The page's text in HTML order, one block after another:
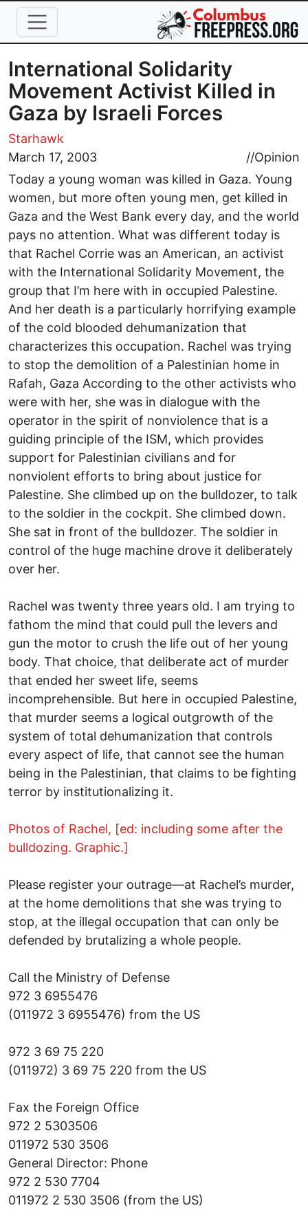
Skip to main content
International Solidarity
Movement Activist Killed in
Gaza by Israeli Forces
Starhawk
March 17, 2003
//Opinion
Today a young woman was killed in Gaza. Young
women, but more often young men, get killed in
Gaza and the West Bank every day, and the world
pays no attention. What was different today is
that Rachel Corrie was an American, an activist
with the International Solidarity Movement, the
group that I’m here with in occupied Palestine.
And her death is a particularly horrifying example
of the cold blooded dehumanization that
characterizes this occupation. Rachel was trying
to stop the demolition of a Palestinian home in
Rafah, Gaza According to the other activists who
were with her, she was in dialogue with the
operator in the spirit of nonviolence that is a
guiding principle of the ISM, which provides
support for Palestinian civilians and for
nonviolent efforts to bring about justice for
Palestine. She climbed up on the bulldozer, to talk
to the soldier in the cockpit. She climbed down.
She sat in front of the bulldozer. The soldier in
control of the huge machine drove it deliberately
over her.
Rachel was twenty three years old. I am trying to
fathom the mind that could pull the levers and
gun the motor to crush the life out of her young
body. That choice, that deliberate act of murder
that ended her sweet life, seems
incomprehensible. But here in occupied Palestine,
that murder seems a logical outgrowth of the
system of total dehumanization that controls
every aspect of life, that cannot see the human
being in the Palestinian, that claims to be fighting
terror by institutionalizing it.
Photos of Rachel, [ed: including some after the
bulldozing. Graphic.]
Please register your outrage—at Rachel’s murder,
at the home demolitions that she was trying to
stop, at the illegal occupation that can only be
defended by brutalizing a whole people.
Call the Ministry of Defense
972 3 6955476
(011972 3 6955476) from the US
972 3 69 75 220
(011972) 3 69 75 220 from the US
Fax the Foreign Office
972 2 5303506
011972 530 3506
General Director: Phone
972 2 530 7704
011972 2 530 3506 (from the US)